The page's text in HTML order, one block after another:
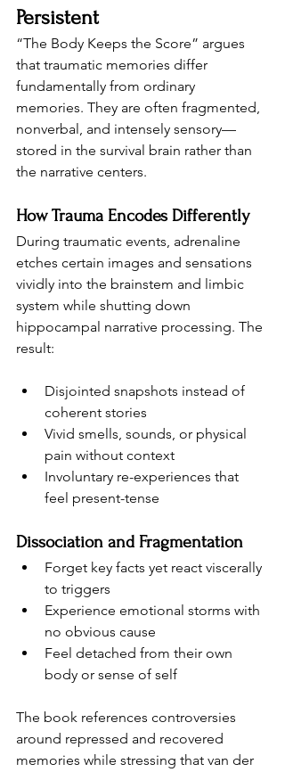
Persistent
“The Body Keeps the Score” argues
that traumatic memories differ
fundamentally from ordinary
memories. They are often fragmented,
nonverbal, and intensely sensory—
stored in the survival brain rather than
the narrative centers.
How Trauma Encodes Differently
During traumatic events, adrenaline
etches certain images and sensations
vividly into the brainstem and limbic
system while shutting down
hippocampal narrative processing. The
result:
Disjointed snapshots instead of
coherent stories
Vivid smells, sounds, or physical
pain without context
Involuntary re-experiences that
feel present-tense
Dissociation and Fragmentation
Forget key facts yet react viscerally
to triggers
Experience emotional storms with
no obvious cause
Feel detached from their own
body or sense of self
The book references controversies
around repressed and recovered
memories while stressing that van der